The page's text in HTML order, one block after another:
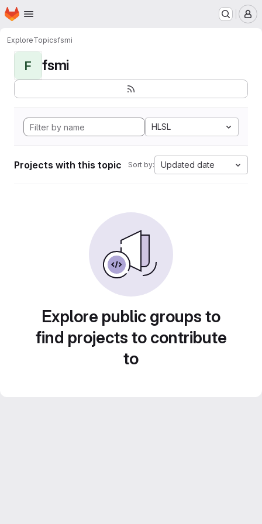
Skip to main content
Homepage
ExploreTopicsfsmi
F fsmi
HLSL
Projects with this topic Sort by: Updated date
Explore public groups to
find projects to contribute
to